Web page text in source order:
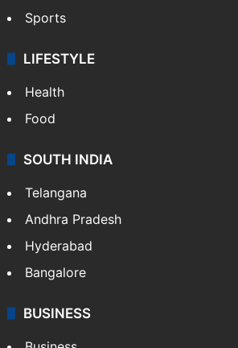
Sports
LIFESTYLE
Health
Food
SOUTH INDIA
Telangana
Andhra Pradesh
Hyderabad
Bangalore
BUSINESS